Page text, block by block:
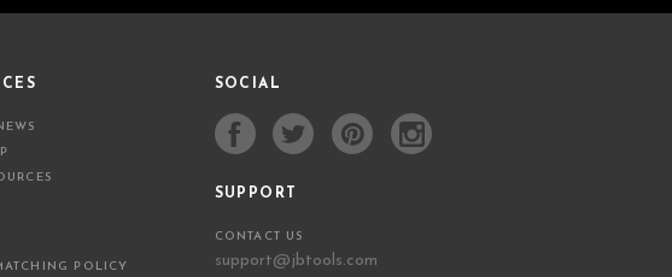
POLICY
SOCIAL
SUPPORT
CONTACT US
support@jbtools.com